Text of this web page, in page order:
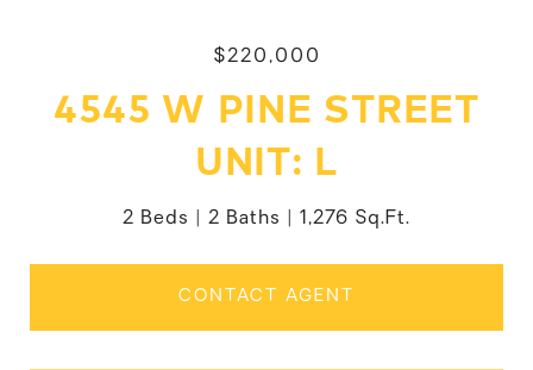
$220,000
4545 W PINE STREET
UNIT: L
2 Beds 2 Baths 1,276 Sq.Ft.
CONTACT AGENT